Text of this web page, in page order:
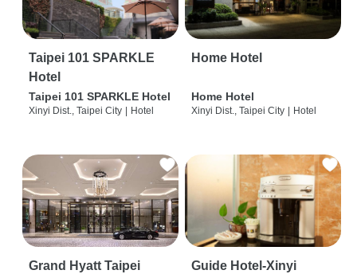
Taipei 101 SPARKLE
Hotel
Taipei 101 SPARKLE Hotel
Xinyi Dist., Taipei City Hotel
Home Hotel
Home Hotel
Xinyi Dist., Taipei City Hotel
Grand Hyatt Taipei
Guide Hotel-Xinyi